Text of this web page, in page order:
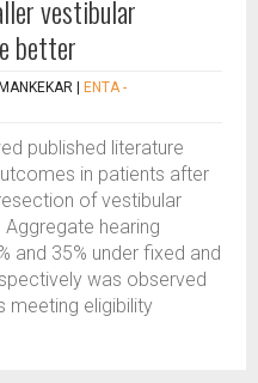
vestibular
better
ENTA -
published literature
in patients after
of vestibular
hearing
and 35% under fixed and
was observed
meeting eligibility